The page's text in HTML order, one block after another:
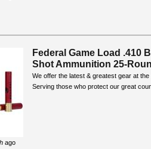
Federal Game Load .410
Shot Ammunition 25-
We offer the latest & greatest gear at the
Serving those who protect our great
ago